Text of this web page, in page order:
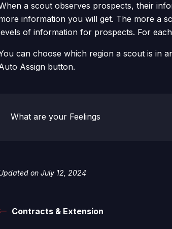
a scout observes prospects, their
information you will get. The more a
of information for prospects. For
can choose which region a scout is in
Assign button.
What are your Feelings
on July 12, 2024
Contracts & Extension